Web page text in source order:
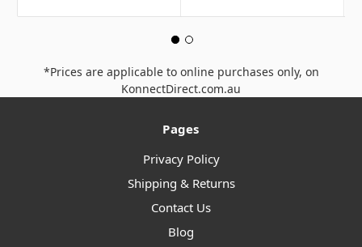
*Prices are applicable to online purchases only, on
KonnectDirect.com.au
Pages
Privacy Policy
Shipping & Returns
Contact Us
Blog